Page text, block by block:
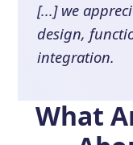
[...] we
design,
integration.
What